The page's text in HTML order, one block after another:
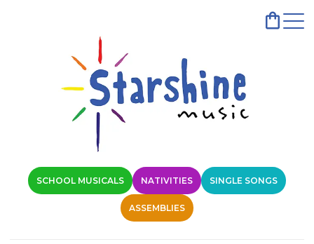
SCHOOL MUSICALS NATIVITIES SINGLE SONGS
ASSEMBLIES